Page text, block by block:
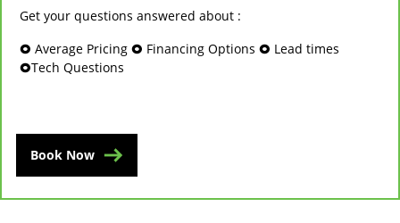
Get your questions answered about :
🞉 Average Pricing 🞉 Financing Options 🞉 Lead times
🞉Tech Questions
Book Now